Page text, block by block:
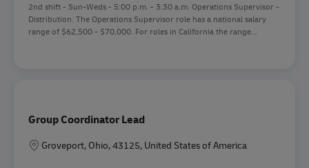
2nd shift - Sun-Weds - 5:00 p.m. - 3:30 a.m. Operations Supervisor -
Distribution. The Operations Supervisor role has a national salary
range of $62,500 - $70,000. For roles in California the range...
Group Coordinator Lead
Location
Groveport, Ohio, 43125, United States of America